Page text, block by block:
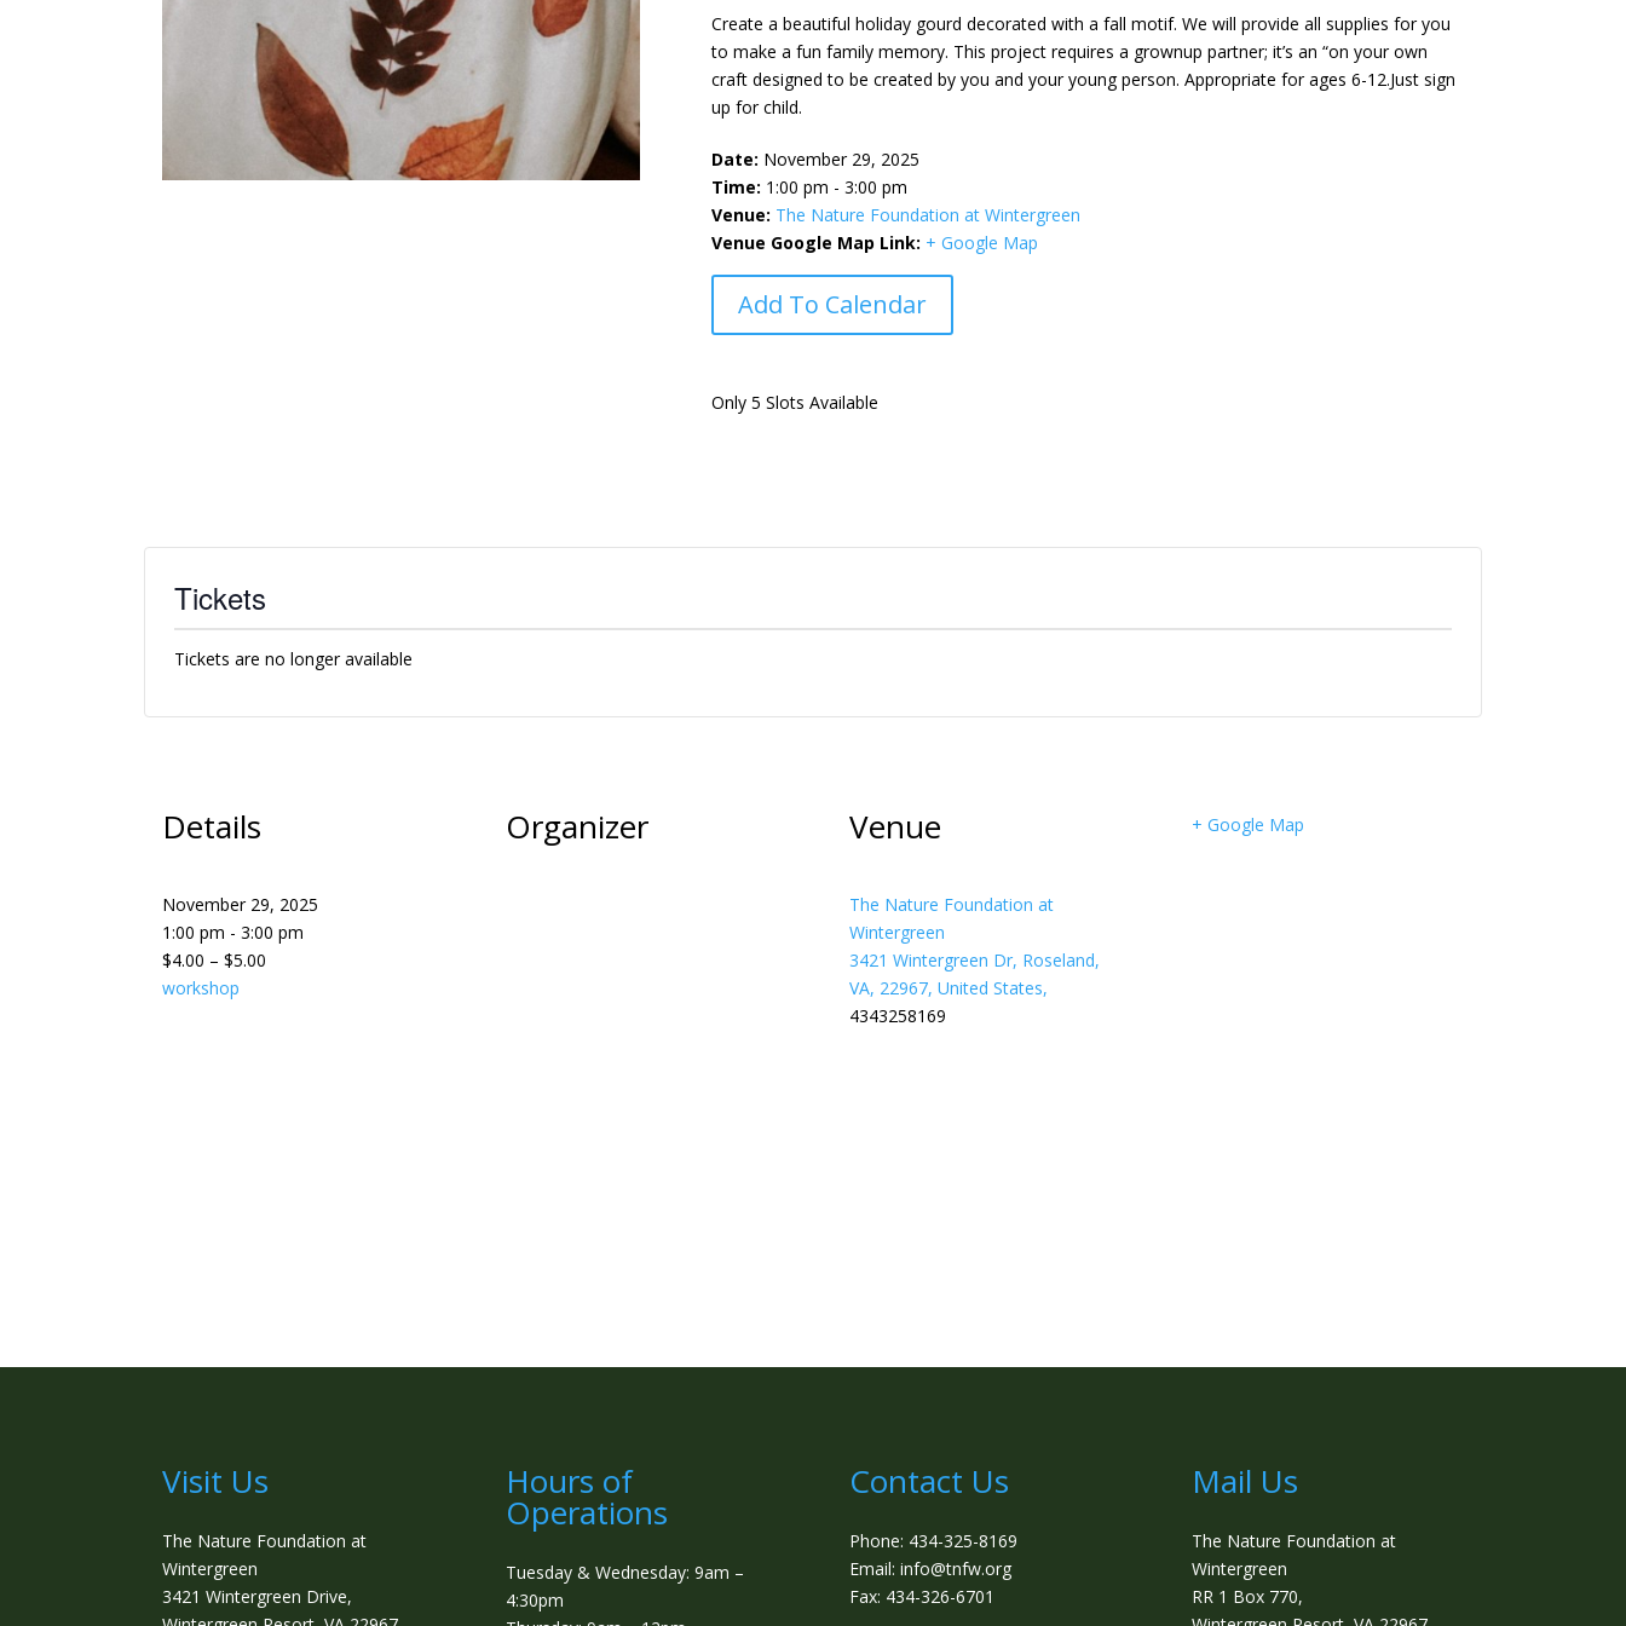
Create a beautiful holiday gourd decorated with a fall motif. We will provide all supplies for you
to make a fun family memory. This project requires a grownup partner; it’s an “on your own
craft designed to be created by you and your young person. Appropriate for ages 6-12.Just sign
up for child.
Date: November 29, 2025
Time: 1:00 pm - 3:00 pm
Venue: The Nature Foundation at Wintergreen
Venue Google Map Link: + Google Map
Add To Calendar
Only 5 Slots Available
Tickets
Tickets are no longer available
Details
November 29, 2025
1:00 pm - 3:00 pm
$4.00 – $5.00
workshop
Organizer Venue
The Nature Foundation at
Wintergreen
3421 Wintergreen Dr, Roseland,
VA, 22967, United States,
4343258169
+ Google Map
Visit Us
The Nature Foundation at
Wintergreen
3421 Wintergreen Drive,
Hours of
Operations
Tuesday & Wednesday: 9am –
4:30pm
Contact Us
Phone: 434-325-8169
Email: info@tnfw.org
Fax: 434-326-6701
Mail Us
The Nature Foundation at
Wintergreen
RR 1 Box 770,